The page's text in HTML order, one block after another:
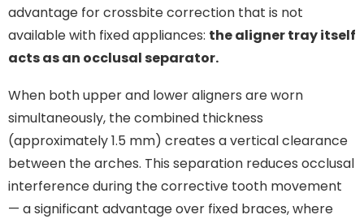
advantage for crossbite correction that is not
available with fixed appliances: the aligner tray itself
acts as an occlusal separator.
When both upper and lower aligners are worn
simultaneously, the combined thickness
(approximately 1.5 mm) creates a vertical clearance
between the arches. This separation reduces occlusal
interference during the corrective tooth movement
— a significant advantage over fixed braces, where